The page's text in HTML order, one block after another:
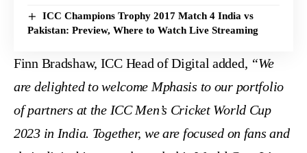
ICC Champions Trophy 2017 Match 4 India vs
Pakistan: Preview, Where to Watch Live Streaming
Finn Bradshaw, ICC Head of Digital added, “We
are delighted to welcome Mphasis to our portfolio
of partners at the ICC Men’s Cricket World Cup
2023 in India. Together, we are focused on fans and